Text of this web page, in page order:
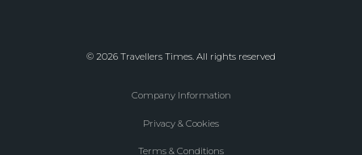
© 2026 Travellers Times. All rights reserved
Company Information
Privacy & Cookies
Terms & Conditions